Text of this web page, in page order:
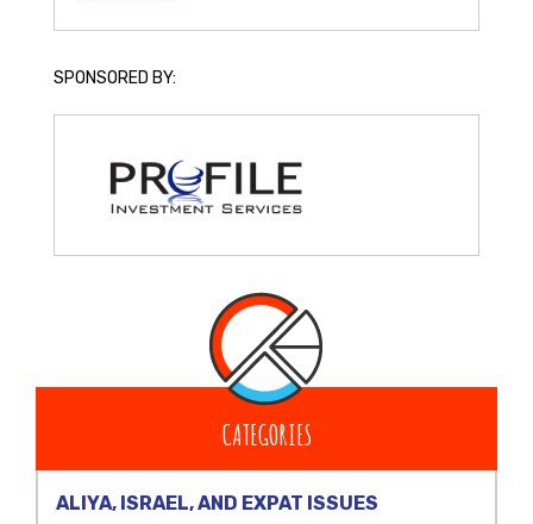
SPONSORED BY:
CATEGORIES
ALIYA, ISRAEL, AND EXPAT ISSUES